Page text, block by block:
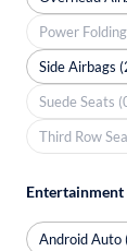
Power
Side Airbags
Suede Seats
Third Row
Android Auto